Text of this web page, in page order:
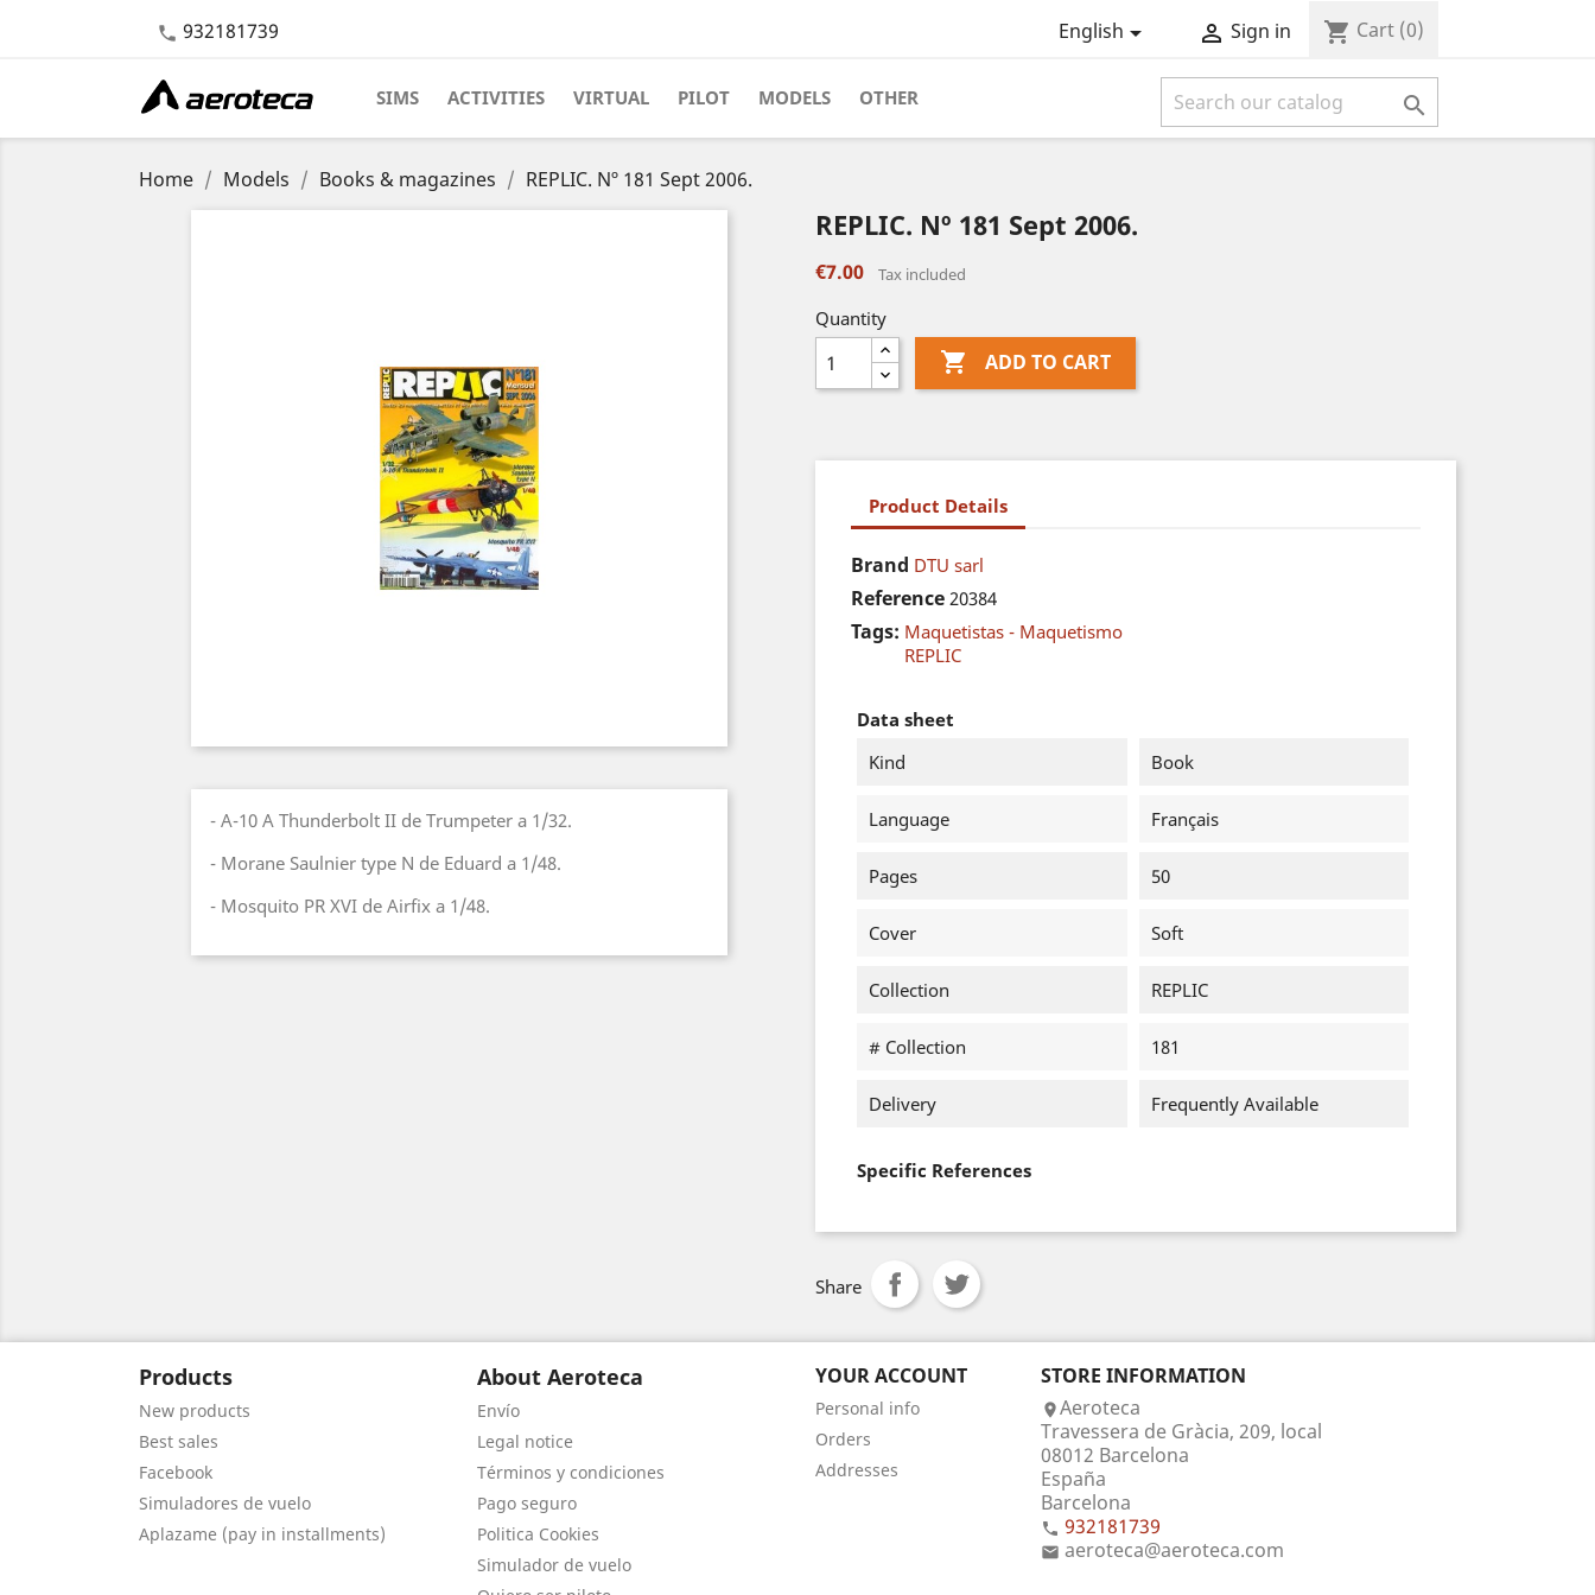
 932181739 English  Sign in shopping_cart Cart (0)
SIMS ACTIVITIES VIRTUAL PILOT MODELS OTHER 
Home Models Books & magazines REPLIC. Nº 181 Sept 2006.
- A-10 A Thunderbolt II de Trumpeter a 1/32.
- Morane Saulnier type N de Eduard a 1/48.
- Mosquito PR XVI de Airfix a 1/48.
REPLIC. Nº 181 Sept 2006.
€7.00 Tax included
Quantity
 ADD TO CART
Product Details
Brand DTU sarl
Reference 20384
Tags: Maquetistas - Maquetismo
REPLIC
Data sheet
Kind
Book
Language Français
Pages 50
Cover Soft
Collection REPLIC
# Collection 181
Delivery Frequently Available
Specific References
Share
Products
New products
Best sales
Facebook
Simuladores de vuelo
Aplazame (pay in installments)
About Aeroteca
Envío
Legal notice
Términos y condiciones
Pago seguro
Politica Cookies
Simulador de vuelo
YOUR ACCOUNT
Personal info
Orders
Addresses
STORE INFORMATION
Aeroteca
Travessera de Gràcia, 209, local
08012 Barcelona
España
Barcelona
 932181739
 aeroteca@aeroteca.com